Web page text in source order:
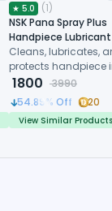
★ 5.0 (1)
NSK Pana Spray Plus
Handpiece
(Z182100)
Cleans, lubricates,
protects handpiece
before every
1800
3990
54.89 % Off 20
View Similar Products